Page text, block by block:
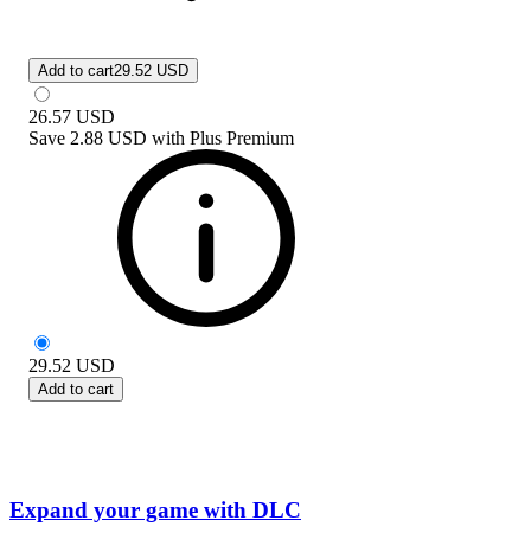
Add to cart29.52 USD
26.57 USD
Save 2.88 USD with Plus Premium
29.52 USD
Add to cart
Expand your game with DLC